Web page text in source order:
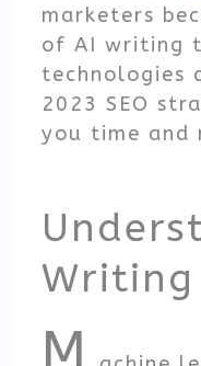
marketers
of AI writing
technologies
2023 SEO
you time and
Writing
M